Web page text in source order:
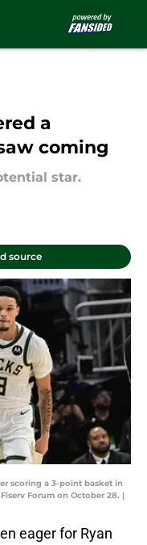
a
coming
star.
source
scoring a 3-point basket in
Forum on October 28. |
eager for Ryan